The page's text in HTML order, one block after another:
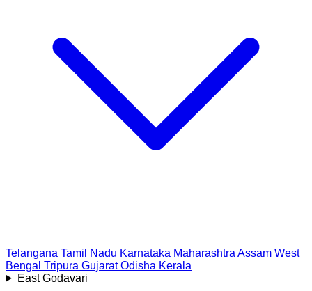
Telangana Tamil Nadu Karnataka Maharashtra Assam West
Bengal Tripura Gujarat Odisha Kerala
East Godavari